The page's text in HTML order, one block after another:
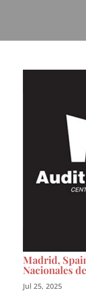
Madrid,
Nacionales
Jul 25, 2025